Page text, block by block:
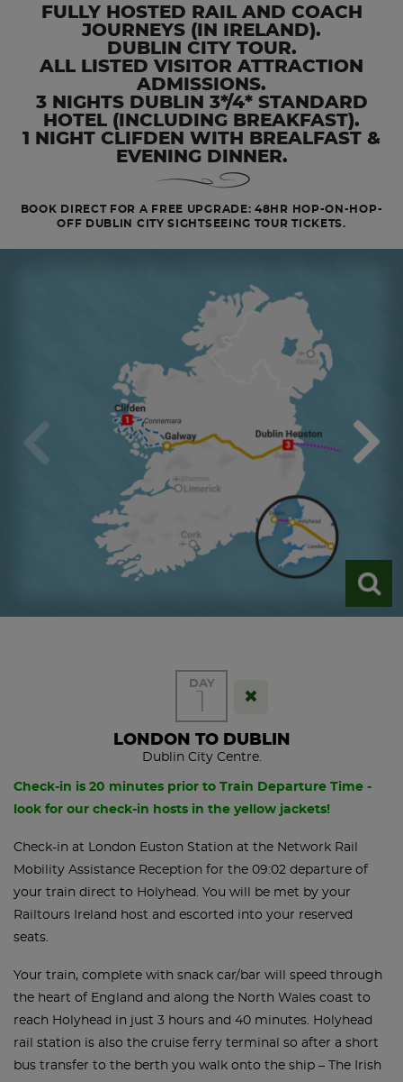
FULLY HOSTED RAIL AND COACH
JOURNEYS (IN IRELAND).
DUBLIN CITY TOUR.
ALL LISTED VISITOR ATTRACTION
ADMISSIONS.
3 NIGHTS DUBLIN 3*/4* STANDARD
HOTEL (INCLUDING BREAKFAST).
1 NIGHT CLIFDEN WITH BREALFAST &
EVENING DINNER.
BOOK DIRECT FOR A FREE UPGRADE: 48HR HOP-ON-HOP-
OFF DUBLIN CITY SIGHTSEEING TOUR TICKETS.
DAY
LONDON TO DUBLIN
Dublin City Centre.
Check-in is 20 minutes prior to Train Departure Time -
look for our check-in hosts in the yellow jackets!
Check-in at London Euston Station at the Network Rail
Mobility Assistance Reception for the 09:02 departure of
your train direct to Holyhead. You will be met by your
Railtours Ireland host and escorted into your reserved
seats.
Your train, complete with snack car/bar will speed through
the heart of England and along the North Wales coast to
reach Holyhead in just 3 hours and 40 minutes. Holyhead
rail station is also the cruise ferry terminal so after a short
bus transfer to the berth you walk onto the ship – The Irish